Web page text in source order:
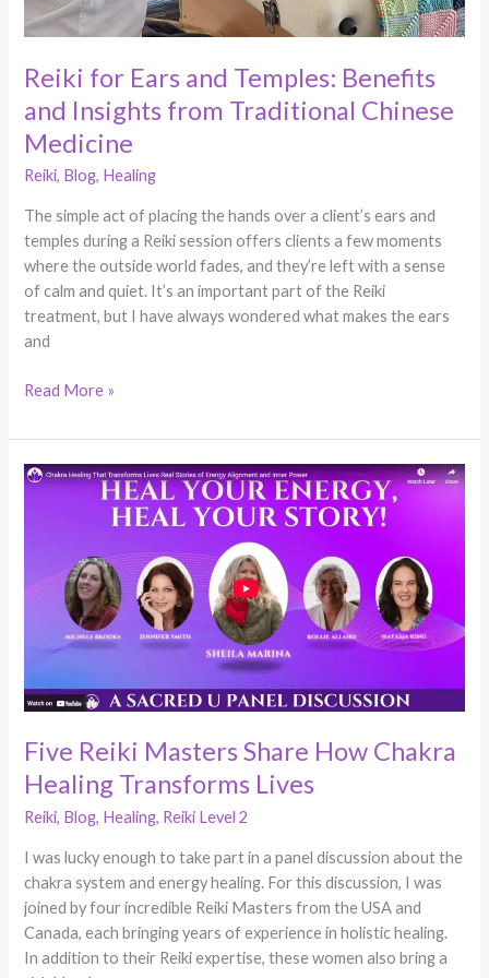
Reiki for Ears and Temples: Benefits
and Insights from Traditional Chinese
Medicine
Reiki, Blog, Healing
The simple act of placing the hands over a client’s ears and
temples during a Reiki session offers clients a few moments
where the outside world fades, and they’re left with a sense
of calm and quiet. It’s an important part of the Reiki
treatment, but I have always wondered what makes the ears
and
Read More »
Five Reiki Masters Share How Chakra
Healing Transforms Lives
Reiki, Blog, Healing, Reiki Level 2
I was lucky enough to take part in a panel discussion about the
chakra system and energy healing. For this discussion, I was
joined by four incredible Reiki Masters from the USA and
Canada, each bringing years of experience in holistic healing.
In addition to their Reiki expertise, these women also bring a
Five
How
Chakra
Healing
Transforms